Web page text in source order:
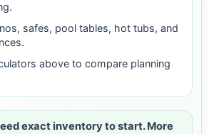
safes, pool tables, hot tubs, and
above to compare planning
exact inventory to start. More